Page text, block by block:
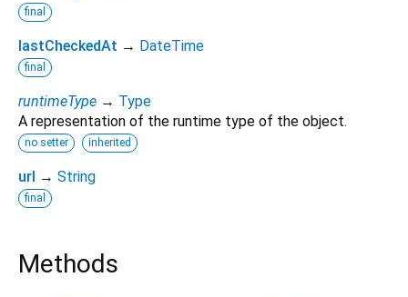
final
lastCheckedAt → DateTime
final
runtimeType → Type
A representation of the runtime type of the object.
no setter inherited
url → String
final
Methods